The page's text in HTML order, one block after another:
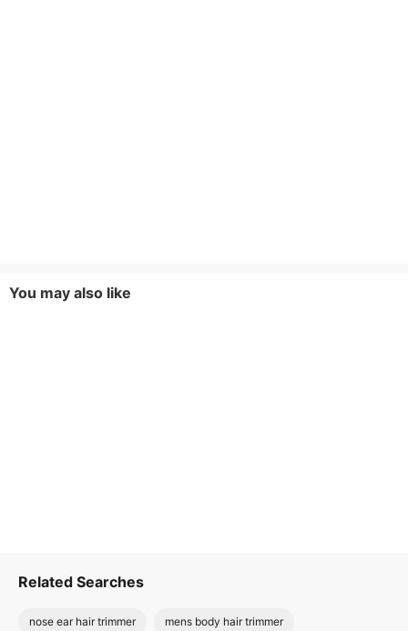
You may also like
Related Searches
nose ear hair trimmer mens body hair trimmer